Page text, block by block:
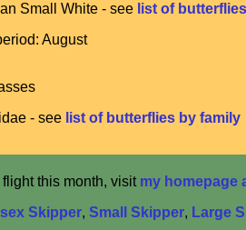
Small White - see list of
August
- see list of butterflies by family
this month, visit my homepage
Skipper, Small Skipper, Large